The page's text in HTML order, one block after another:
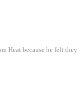
Heat because he felt they